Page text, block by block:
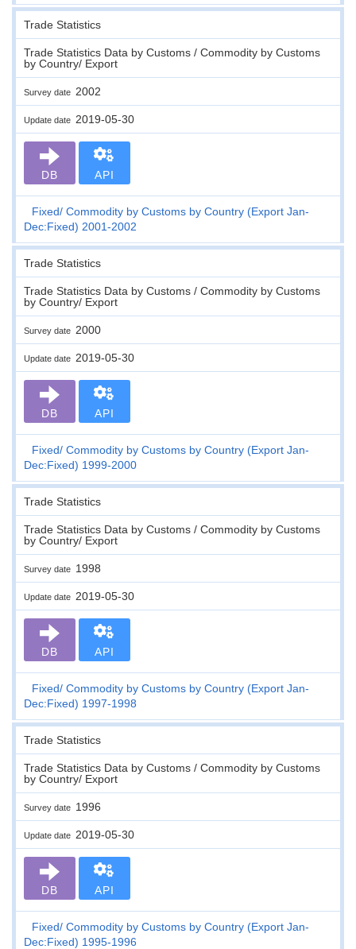
Trade Statistics
Trade Statistics Data by Customs / Commodity by Customs
by Country/ Export
Survey date 2002
Update date 2019-05-30
DB API
Fixed Commodity by Customs by Country (Export Jan-
Dec:Fixed) 2001-2002
Trade Statistics
Trade Statistics Data by Customs / Commodity by Customs
by Country/ Export
Survey date 2000
Update date 2019-05-30
DB API
Fixed Commodity by Customs by Country (Export Jan-
Dec:Fixed) 1999-2000
Trade Statistics
Trade Statistics Data by Customs / Commodity by Customs
by Country/ Export
Survey date 1998
Update date 2019-05-30
DB API
Fixed Commodity by Customs by Country (Export Jan-
Dec:Fixed) 1997-1998
Trade Statistics
Trade Statistics Data by Customs / Commodity by Customs
by Country/ Export
Survey date 1996
Update date 2019-05-30
DB API
Fixed Commodity by Customs by Country (Export Jan-
Dec:Fixed) 1995-1996